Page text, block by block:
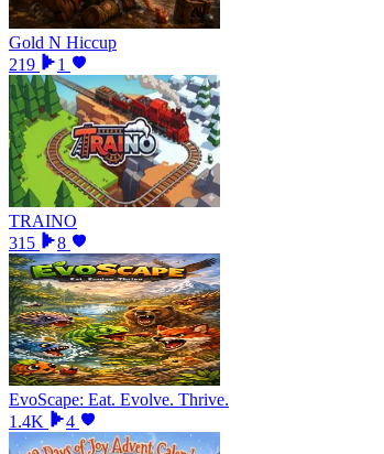
Gold N Hiccup
219
1
TRAINO
315
8
EvoScape: Eat. Evolve. Thrive.
1.4K
4